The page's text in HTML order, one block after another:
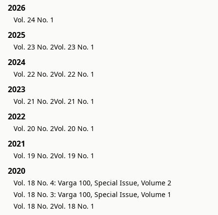
2026
Vol. 24 No. 1
2025
Vol. 23 No. 2Vol. 23 No. 1
2024
Vol. 22 No. 2Vol. 22 No. 1
2023
Vol. 21 No. 2Vol. 21 No. 1
2022
Vol. 20 No. 2Vol. 20 No. 1
2021
Vol. 19 No. 2Vol. 19 No. 1
2020
Vol. 18 No. 4: Varga 100, Special Issue, Volume 2
Vol. 18 No. 3: Varga 100, Special Issue, Volume 1
Vol. 18 No. 2Vol. 18 No. 1